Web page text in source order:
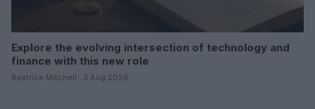
Explore the evolving intersection of technology and
finance with this new role
Beatrice Mitchell · 3 Aug 2026